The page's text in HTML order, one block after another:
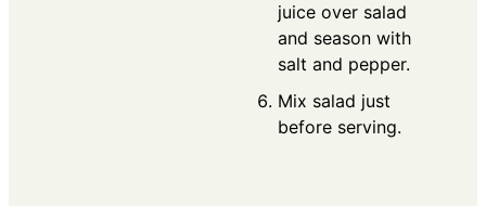
juice over salad
and season with
salt and pepper.
Mix salad just
before serving.